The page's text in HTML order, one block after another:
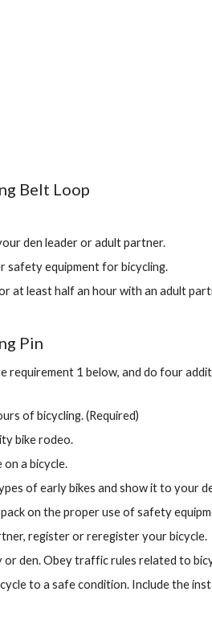
Belt Loop
den leader or adult partner.
safety equipment for bicycling.
at least half an hour with an adult
Pin
requirement 1 below, and do four
of bicycling. (Required)
bike rodeo.
a bicycle.
of early bikes and show it to your
on the proper use of safety
register or reregister your bicycle.
or den. Obey traffic rules related to
to a safe condition. Include the